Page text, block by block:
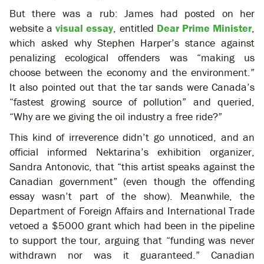
But there was a rub: James had posted on her
website avisual essay, entitled Dear Prime Minister,
which asked why Stephen Harper’s stance against
penalizing ecological offenders was “making us
choose between the economy and the environment.”
It also pointed out that the tar sands were Canada’s
“fastest growing source of pollution” and queried,
“Why are we giving the oil industry a free ride?”
This kind of irreverence didn’t go unnoticed, and an
official informed Nektarina’s exhibition organizer,
Sandra Antonovic, that “this artist speaks against the
Canadian government” (even though the offending
essay wasn’t part of the show). Meanwhile, the
Department of Foreign Affairs and International Trade
vetoed a $5000 grant which had been in the pipeline
to support the tour, arguing that “funding was never
withdrawn nor was it guaranteed.” Canadian